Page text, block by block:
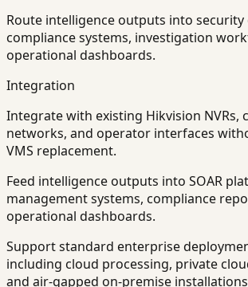
Route intelligence outputs into
compliance systems, investigation
operational dashboards.
Integration
Integrate with existing Hikvision NVRs,
networks, and operator interfaces
VMS replacement.
Feed intelligence outputs into SOAR
management systems, compliance
operational dashboards.
Support standard enterprise
including cloud processing, private
and air-gapped on-premise